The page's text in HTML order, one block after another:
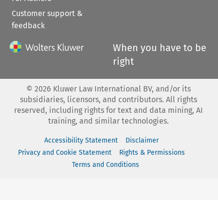
Customer support &
feedback
When you have to be
right
© 2026 Kluwer Law International BV, and/or its
subsidiaries, licensors, and contributors. All rights
reserved, including rights for text and data mining, AI
training, and similar technologies.
Accessibility Statement
Disclaimer
Privacy and Cookie Statement
Rights & Permissions
Terms and Conditions